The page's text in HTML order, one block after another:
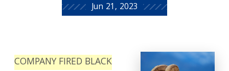
Jun 21, 2023
COMPANY FIRED BLACK